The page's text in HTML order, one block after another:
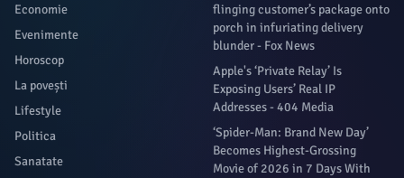
Economie
Evenimente
Horoscop
La povești
Lifestyle
Politica
Sanatate
flinging customer’s package onto
porch in infuriating delivery
blunder - Fox News
Apple's ‘Private Relay’ Is
Exposing Users’ Real IP
Addresses - 404 Media
‘Spider-Man: Brand New Day’
Becomes Highest-Grossing
Movie of 2026 in 7 Days With